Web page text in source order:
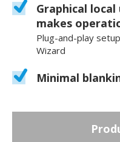
Graphical
makes
Plug-and-play
Wizard
Minimal